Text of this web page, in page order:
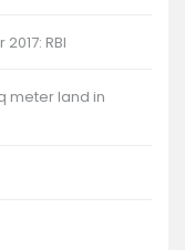
RBI
meter land in